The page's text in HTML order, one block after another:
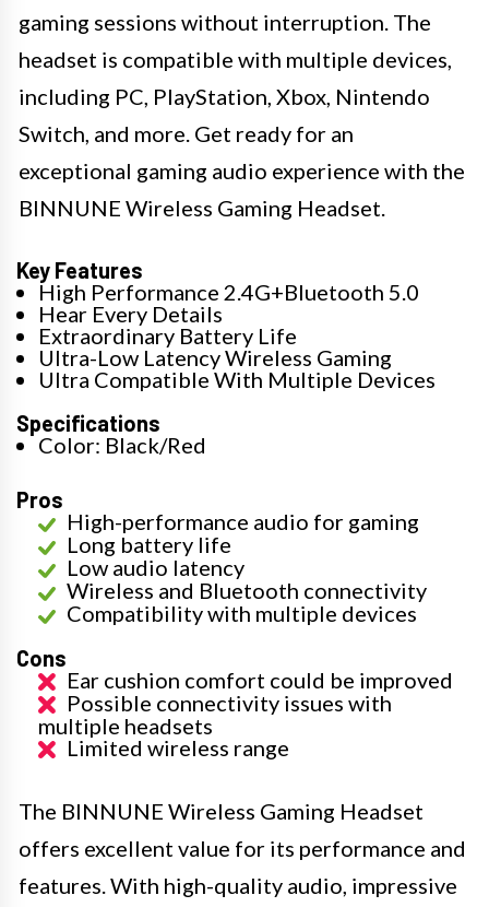
gaming sessions without interruption. The
headset is compatible with multiple devices,
including PC, PlayStation, Xbox, Nintendo
Switch, and more. Get ready for an
exceptional gaming audio experience with the
BINNUNE Wireless Gaming Headset.
Key Features
High Performance 2.4G+Bluetooth 5.0
Hear Every Details
Extraordinary Battery Life
Ultra-Low Latency Wireless Gaming
Ultra Compatible With Multiple Devices
Specifications
Color: Black/Red
Pros
High-performance audio for gaming
Long battery life
Low audio latency
Wireless and Bluetooth connectivity
Compatibility with multiple devices
Cons
Ear cushion comfort could be improved
Possible connectivity issues with
multiple headsets
Limited wireless range
The BINNUNE Wireless Gaming Headset
offers excellent value for its performance and
features. With high-quality audio, impressive